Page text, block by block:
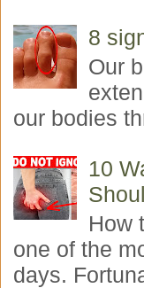
8
Our
our bodies
10
How
one of the
days.